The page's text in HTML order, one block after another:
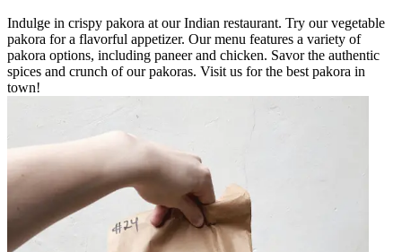
Indulge in crispy pakora at our Indian restaurant. Try our vegetable
pakora for a flavorful appetizer. Our menu features a variety of
pakora options, including paneer and chicken. Savor the authentic
spices and crunch of our pakoras. Visit us for the best pakora in
town!